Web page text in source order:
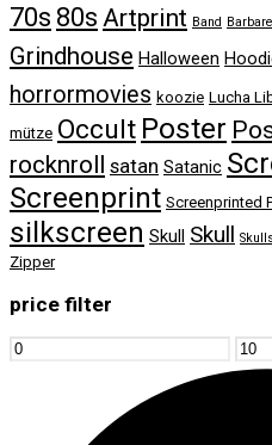
70s 80s Artprint Band
Grindhouse Halloween
horrormovies koozie Lucha
mütze Occult Poster
rocknroll satan Satanic
Screenprint Screenprinted
silkscreen Skull Skull
Zipper
price filter
Min
Max